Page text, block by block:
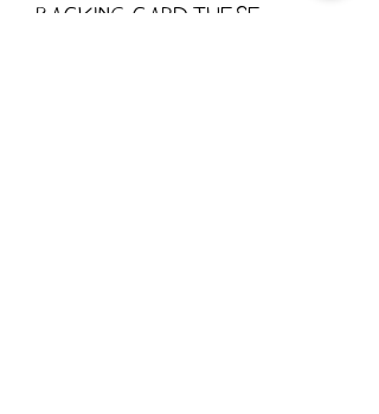
backing card.These